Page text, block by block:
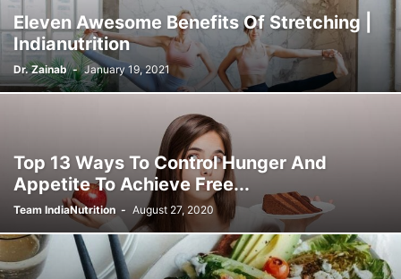
Eleven Awesome Benefits Of Stretching |
Indianutrition
Dr. Zainab - January 19, 2021
Top 13 Ways To Control Hunger And
Appetite To Achieve Free...
Team IndiaNutrition - August 27, 2020